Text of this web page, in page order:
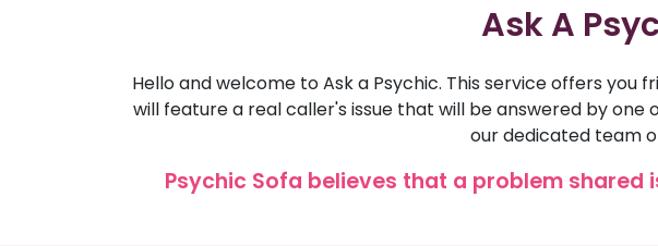
Ask A
Hello and welcome to Ask a Psychic. This service offers
will feature a real caller's issue that will be answered by one
our dedicated team
Psychic Sofa believes that a problem